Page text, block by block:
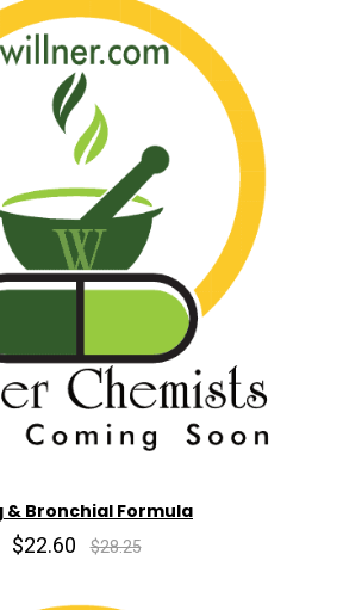
& Bronchial Formula
$22.60 $28.25